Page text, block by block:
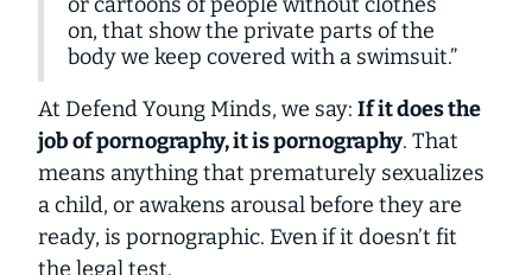
on, that show the private parts of the
body we keep covered with a swimsuit.”
At Defend Young Minds, we say: If it does the
job of pornography, itispornography. That
means anythingthat prematurely sexualizes
a child, or awakens arousal before they are
ready, is pornographic. Even if it doesn’t fit
the legal test.